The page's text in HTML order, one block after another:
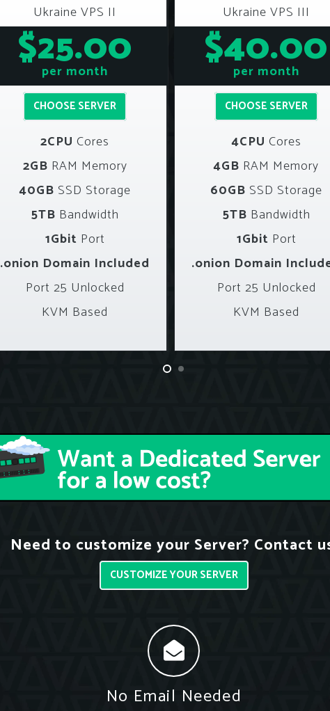
Ukraine VPS II
$25.00
per month
CHOOSE SERVER
2CPU Cores
2GB RAM Memory
40GB SSD Storage
5TB Bandwidth
1Gbit Port
.onion Domain Included
Port 25 Unlocked
KVM Based
Ukraine VPS III
$40.00
per month
CHOOSE SERVER
4CPU Cores
4GB RAM Memory
60GB SSD Storage
5TB Bandwidth
1Gbit Port
.onion Domain
Port 25 Unlocked
KVM Based
Need to customize your Server? Contact
CUSTOMIZE YOUR SERVER
No Email Needed